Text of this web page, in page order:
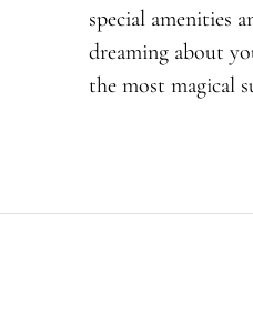
special amenities
dreaming about
the most magical